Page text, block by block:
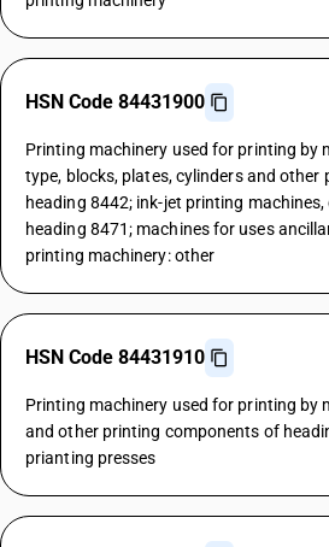
HSN Code 84431900
Printing machinery used for printing by
type, blocks, plates, cylinders and
heading 8442; ink-jet printing
heading 8471; machines for uses
printing machinery: other
HSN Code 84431910
Printing machinery used for printing by
and other printing components of
prianting presses